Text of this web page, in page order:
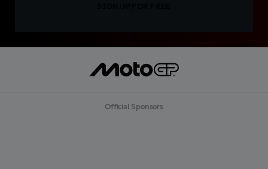
Official Sponsors